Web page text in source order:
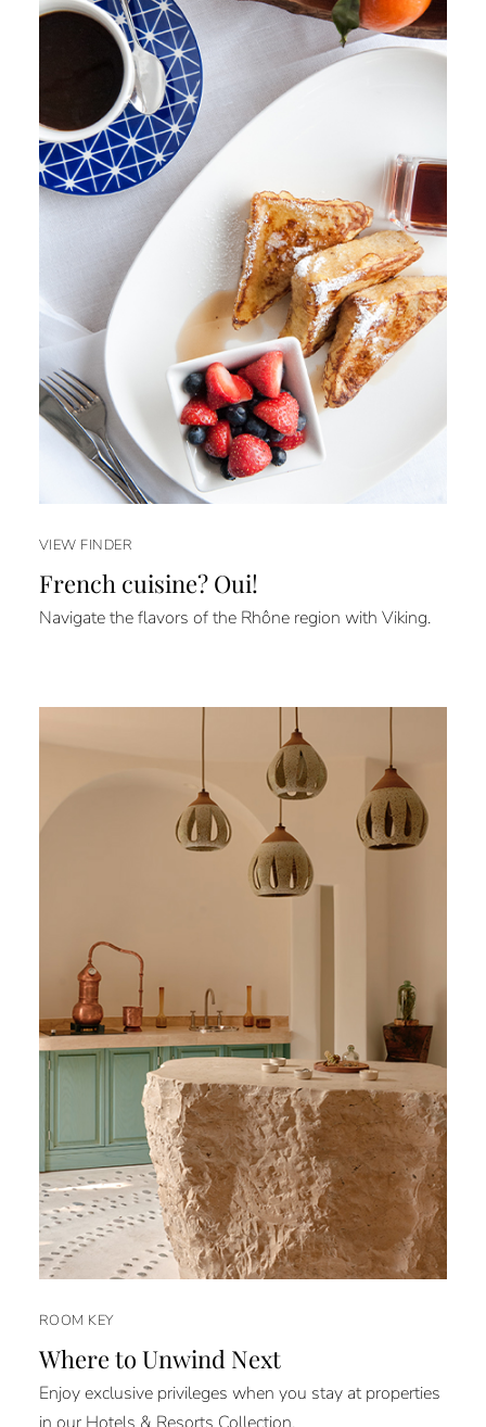
VIEW FINDER
French cuisine? Oui!
Navigate the flavors of the Rhône region with Viking.
ROOM KEY
Where to Unwind Next
Enjoy exclusive privileges when you stay at properties